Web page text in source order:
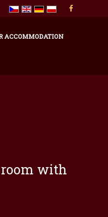
ACCOMMODATION
room with